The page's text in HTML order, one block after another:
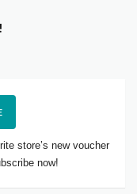
store’s new voucher
now!